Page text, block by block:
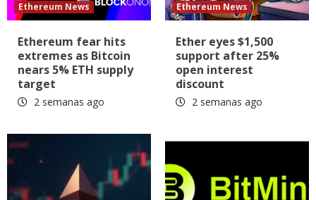
Ethereum News
Ethereum fear hits
extremes as Bitcoin
nears 5% ETH supply
target
2 semanas ago
Ethereum News
Ether eyes $1,500
support after 25%
open interest
discount
2 semanas ago